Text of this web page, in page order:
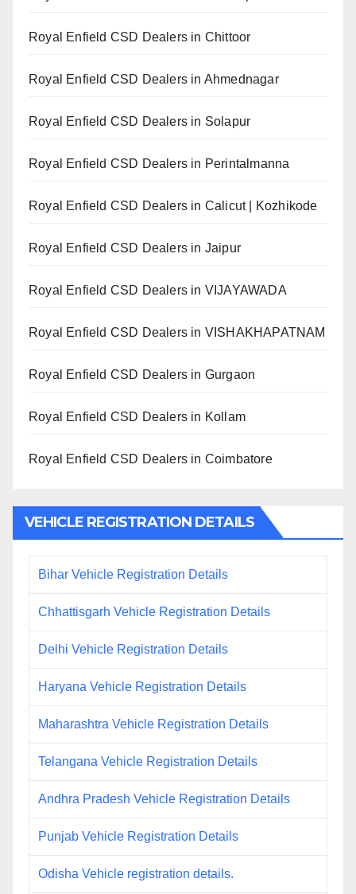
Royal Enfield CSD Dealers in Chittoor
Royal Enfield CSD Dealers in Ahmednagar
Royal Enfield CSD Dealers in Solapur
Royal Enfield CSD Dealers in Perintalmanna
Royal Enfield CSD Dealers in Calicut | Kozhikode
Royal Enfield CSD Dealers in Jaipur
Royal Enfield CSD Dealers in VIJAYAWADA
Royal Enfield CSD Dealers in VISHAKHAPATNAM
Royal Enfield CSD Dealers in Gurgaon
Royal Enfield CSD Dealers in Kollam
Royal Enfield CSD Dealers in Coimbatore
VEHICLE REGISTRATION DETAILS
Bihar Vehicle Registration Details
Chhattisgarh Vehicle Registration Details
Delhi Vehicle Registration Details
Haryana Vehicle Registration Details
Maharashtra Vehicle Registration Details
Telangana Vehicle Registration Details
Andhra Pradesh Vehicle Registration Details
Punjab Vehicle Registration Details
Odisha Vehicle registration details.